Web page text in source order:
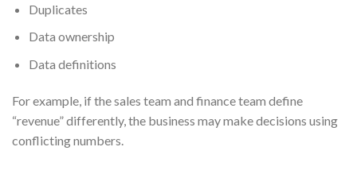
Duplicates
Data ownership
Data definitions
For example, if the sales team and finance team define
“revenue” differently, the business may make decisions using
conflicting numbers.